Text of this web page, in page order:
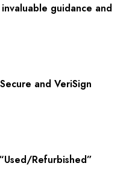
guidance and
and VeriSign
Refurbished”